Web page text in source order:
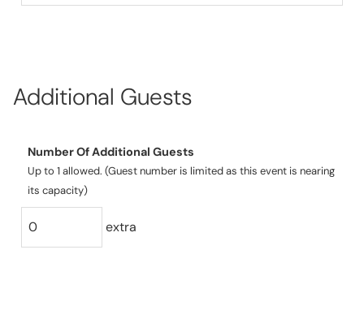
Additional Guests
Number Of Additional Guests
Up to 1 allowed. (Guest number is limited as this event is nearing
its capacity)
extra